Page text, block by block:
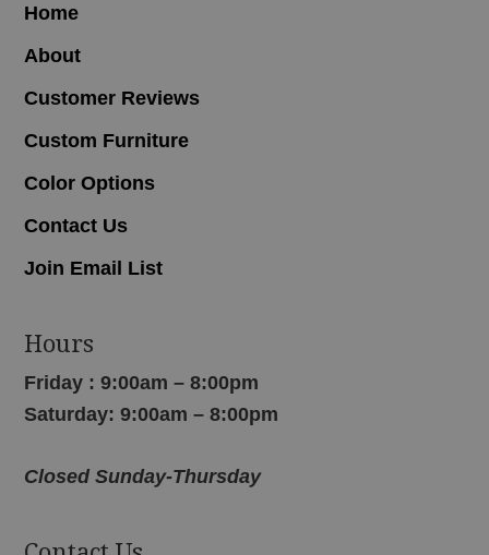
Home
About
Customer Reviews
Custom Furniture
Color Options
Contact Us
Join Email List
Hours
Friday : 9:00am – 8:00pm
Saturday: 9:00am – 8:00pm
Closed Sunday-Thursday